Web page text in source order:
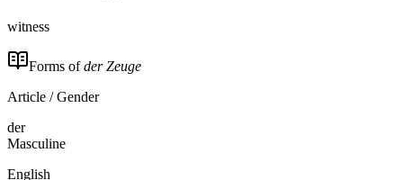
witness
Forms ofder Zeuge
Article / Gender
der
Masculine
English